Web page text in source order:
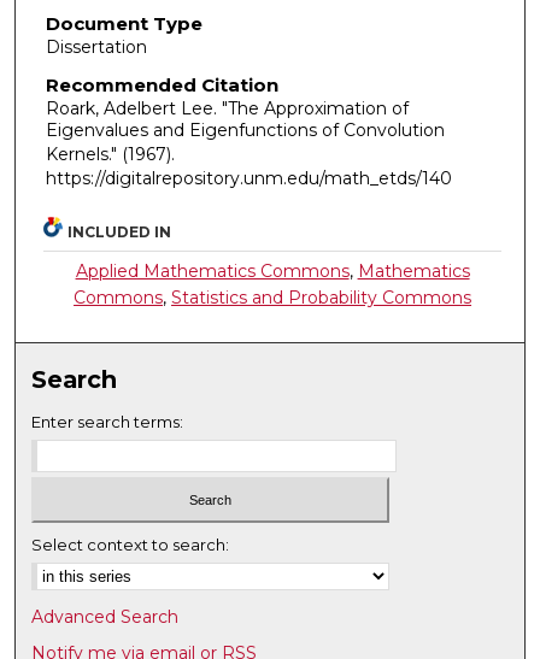
Document Type
Dissertation
Recommended Citation
Roark, Adelbert Lee. "The Approximation of
Eigenvalues and Eigenfunctions of Convolution
Kernels." (1967).
https://digitalrepository.unm.edu/math_etds/140
INCLUDED IN
Applied Mathematics Commons, Mathematics
Commons,Statistics and Probability Commons
Search
Enter search terms:
Select context to search:
Advanced Search
Notify me via email or RSS